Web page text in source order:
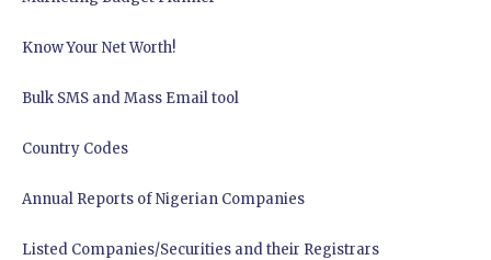
Know Your Net Worth!
Bulk SMS and Mass Email tool
Country Codes
Annual Reports of Nigerian Companies
Listed Companies/Securities and their Registrars